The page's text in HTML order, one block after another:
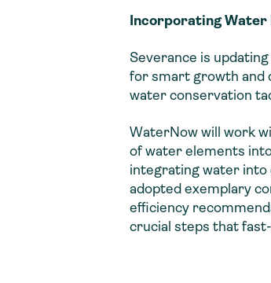
Incorporating Water
Severance is
for smart growth and
water conservation
WaterNow will work
of water elements
integrating water into
adopted exemplary
efficiency
crucial steps that